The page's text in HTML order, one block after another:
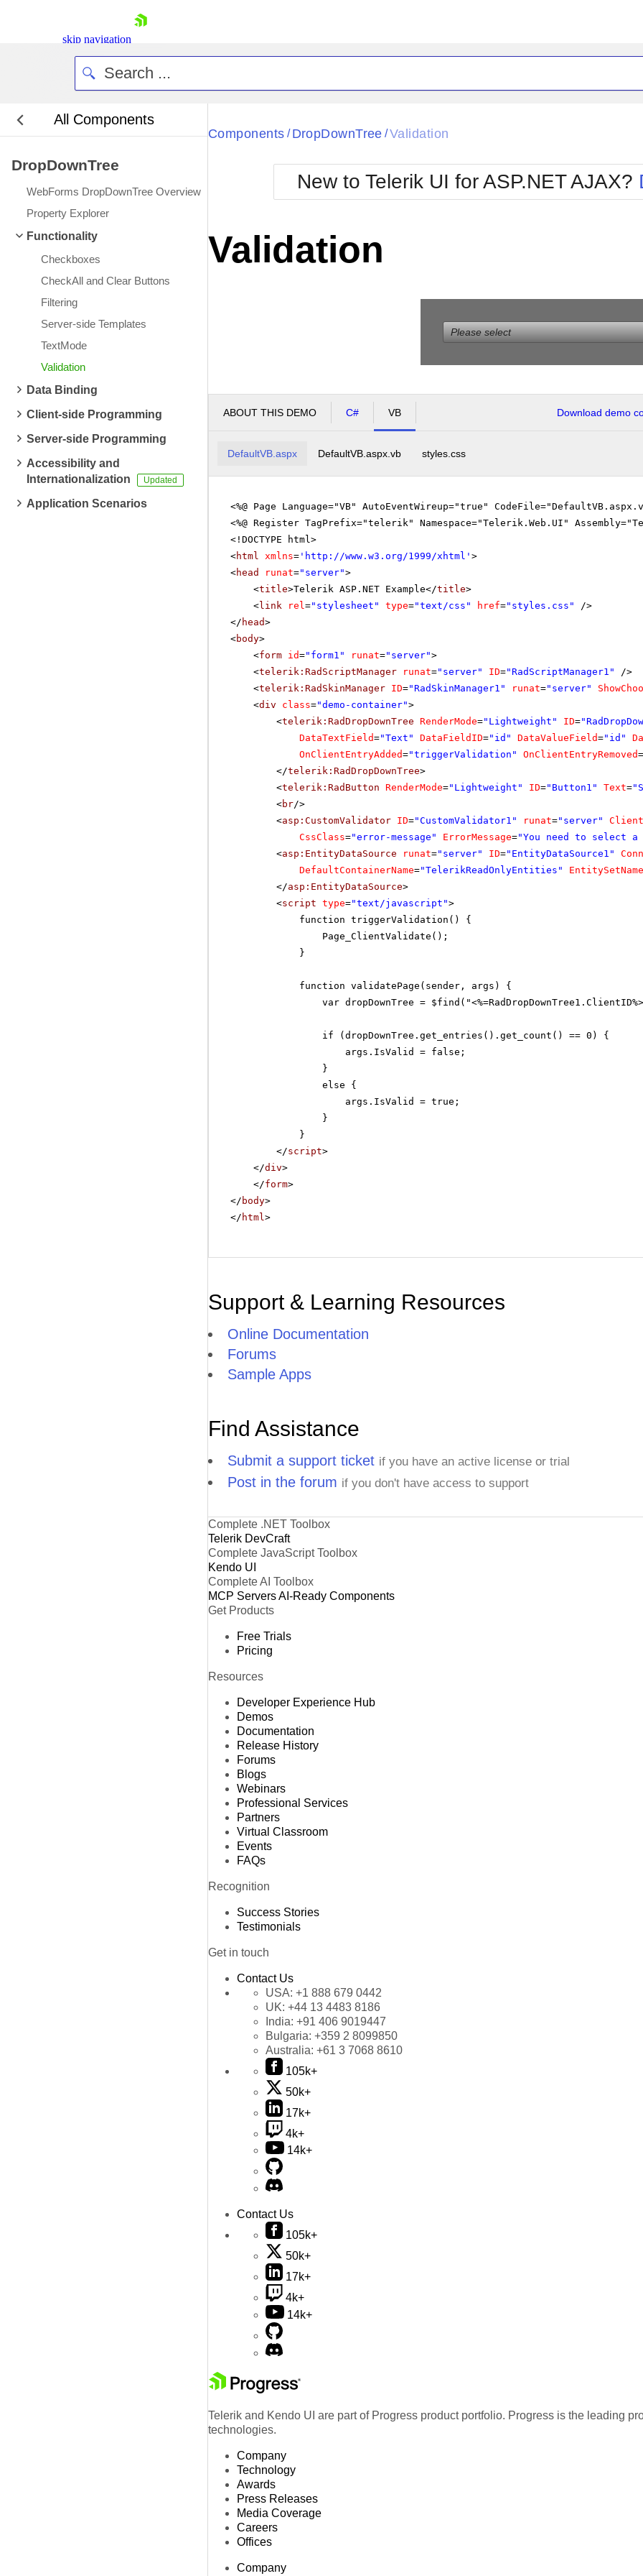
skip navigation
All Components
DropDownTree
WebForms DropDownTree Overview
Property Explorer
Functionality
Checkboxes
CheckAll and Clear Buttons
Filtering
Server-side Templates
TextMode
Validation
Data Binding
Client-side Programming
Server-side Programming
Accessibility and
Internationalization
Application Scenarios
Black
BlackMetroTouch
Bootstrap
Default
Glow
Metro
MetroTouch
Office2007
Office2010Blue
Office2010Silver
Components / DropDownTree /Validation
New to Telerik UI for ASP.NET AJAX?
Validation
Please select
ABOUT THIS DEMO C# VB Download demo
DefaultVB.aspx DefaultVB.aspx.vb styles.css
<%@ Page Language="VB" AutoEventWireup="true"
<%@ Register TagPrefix="telerik" Namespace="Telerik.Web.UI"
<!DOCTYPE html>
<html xmlns= ' http://www.w3.org/1999/xhtml ' >
<head runat="server">
<title>Telerik ASP.NET Example</title>
<link rel="stylesheet" type="text/css" href="styles.css"
/>
</ head>
<body>
<form id="form1" runat="server">
<telerik:RadScriptManager runat="server" ID="RadScriptManager1"
/>
<telerik:RadSkinManager ID="RadSkinManager1" runat="server"
<div class="demo-container">
<telerik:RadDropDownTree RenderMode="Lightweight" ID=
DataTextField="Text" DataFieldID="id" DataValueField="id"
OnClientEntryAdded="triggerValidation" OnClientEntryRemoved=
</telerik:RadDropDownTree>
<telerik:RadButton RenderMode="Lightweight" ID="Button1" Text=
<br/>
<asp:CustomValidator ID="CustomValidator1" runat="server"
CssClass="error-message" ErrorMessage="You need to select
<asp:EntityDataSource runat="server" ID="EntityDataSource1"
DefaultContainerName="TelerikReadOnlyEntities"
EntitySetName
</asp:EntityDataSource>
<script type="text/javascript">
function triggerValidation() {
Page_ClientValidate();
}
function validatePage(sender, args) {
var dropDownTree =
if (dropDownTree.get_entries().get_count() == 0) {
args.IsValid = false;
}
else {
args.IsValid = true;
}
}
</script>
</div>
</form>
</ body>
</ html>
Support & Learning Resources
Online Documentation
Forums
Sample Apps
Find Assistance
Submit a support ticket if you have an active license or trial
Post in the forum if you don't have access to support
Complete .NET Toolbox
Telerik DevCraft
Complete JavaScript Toolbox
Kendo UI
Complete AI Toolbox
MCP ServersAI-Ready Components
Get Products
Free Trials
Pricing
Resources
Developer Experience Hub
Demos
Documentation
Release History
Forums
Blogs
Webinars
Professional Services
Partners
Virtual Classroom
Events
FAQs
Recognition
Success Stories
Testimonials
Get in touch
Contact Us
USA: +1 888 679 0442
UK: +44 13 4483 8186
India: +91 406 9019447
Bulgaria: +359 2 8099850
Australia: +61 3 7068 8610
105k+
50k+
17k+
4k+
14k+
Contact Us
105k+
50k+
17k+
4k+
14k+
Telerik and Kendo UI are part of Progress product portfolio. Progress is the leading
technologies.
Company
Technology
Awards
Press Releases
Media Coverage
Careers
Offices
Company